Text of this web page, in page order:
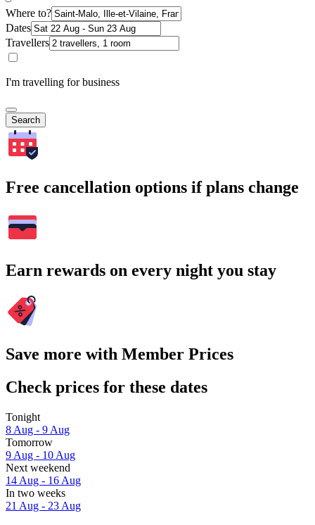
Where to?
Dates
Travellers
I'm travelling for business
Search
Free cancellation options if plans change
Earn rewards on every night you stay
Save more with Member Prices
Check prices for these dates
Tonight
8 Aug - 9 Aug
Tomorrow
9 Aug - 10 Aug
Next weekend
14 Aug - 16 Aug
In two weeks
21 Aug - 23 Aug